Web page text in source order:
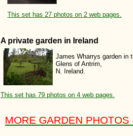
This set has 27 photos on 2 web pages.
A private garden in Ireland
James Wharrys garden in
Glens of Antrim,
N. Ireland.
This set has 79 photos on 4 web pages.
MORE GARDEN